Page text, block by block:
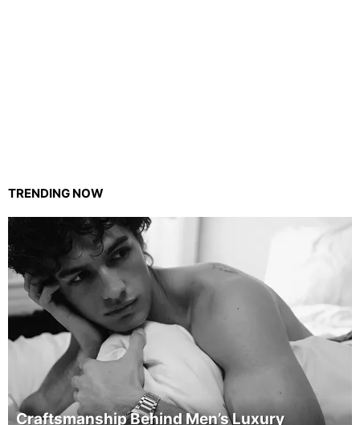
TRENDING NOW
Craftsmanship Behind Men’s Luxury